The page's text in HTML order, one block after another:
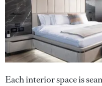
Each interior space is